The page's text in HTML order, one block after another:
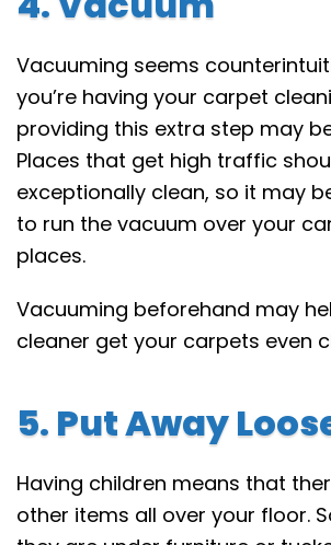
Vacuuming seems
you’re having your carpet
providing this extra step may
Places that get high traffic
exceptionally clean, so it may
to run the vacuum over your
places.
Vacuuming beforehand may
cleaner get your carpets even
5. Put Away
Having children means that
other items all over your floor.